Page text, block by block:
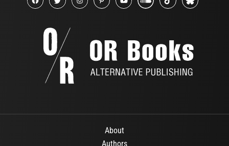
About
Authors